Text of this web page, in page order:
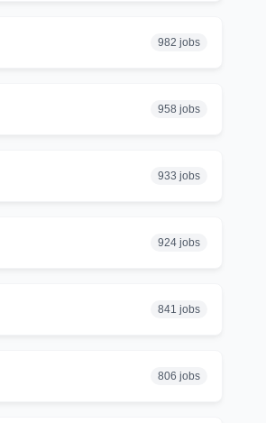
982 jobs
958 jobs
933 jobs
924 jobs
841 jobs
806 jobs